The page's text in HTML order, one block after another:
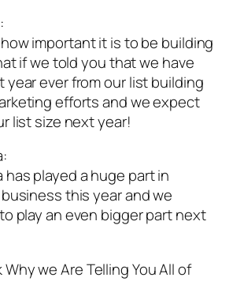
important it is to be building
if we told you that we have
year ever from our list building
efforts and we expect
list size next year!
has played a huge part in
this year and we
play an even bigger part next
Why we Are Telling You All of